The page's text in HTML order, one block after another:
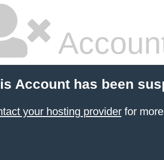
Account has been
your hosting providerfor